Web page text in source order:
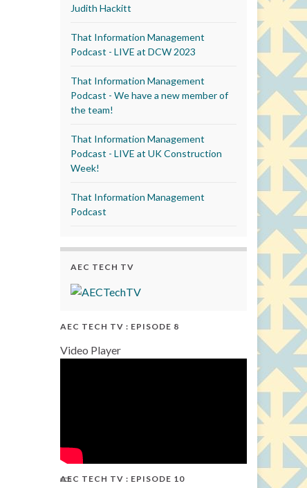
Judith Hackitt
That Information Management
Podcast - LIVE at DCW 2023
That Information Management
Podcast - We have a new member of
the team!
That Information Management
Podcast - LIVE at UK Construction
Week!
That Information Management
Podcast
AEC TECH TV
AEC TECH TV : EPISODE 8
Video Player
AEC TECH TV : EPISODE 10